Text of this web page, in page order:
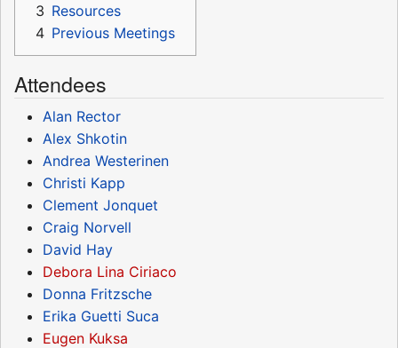
3 Resources
4 Previous Meetings
Attendees
Alan Rector
Alex Shkotin
Andrea Westerinen
Christi Kapp
Clement Jonquet
Craig Norvell
David Hay
Debora Lina Ciriaco
Donna Fritzsche
Erika Guetti Suca
Eugen Kuksa